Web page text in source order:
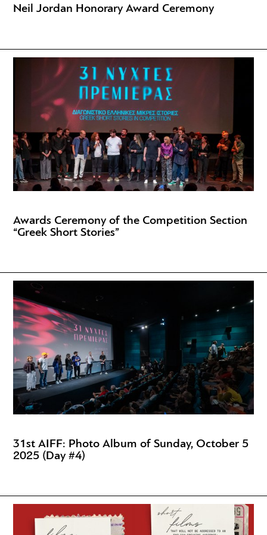
Neil Jordan Honorary Award Ceremony
Awards Ceremony of the Competition Section
“Greek Short Stories”
31st AIFF: Photo Album of Sunday, October 5
2025 (Day #4)